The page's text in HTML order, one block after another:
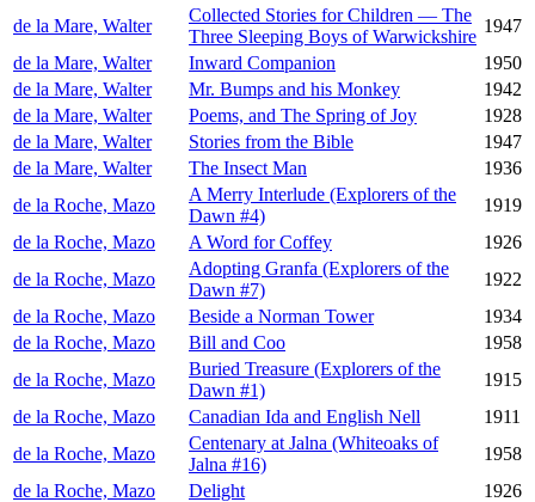
de la Mare, Walter
Collected Stories for Children — The
Three Sleeping Boys of Warwickshire
1947
de la Mare, Walter
Inward Companion
1950
de la Mare, Walter
Mr. Bumps and his Monkey
1942
de la Mare, Walter
Poems, and The Spring of Joy
1928
de la Mare, Walter
Stories from the Bible
1947
de la Mare, Walter
The Insect Man
1936
de la Roche, Mazo
A Merry Interlude (Explorers of the
Dawn #4)
1919
de la Roche, Mazo
A Word for Coffey
1926
de la Roche, Mazo
Adopting Granfa (Explorers of the
Dawn #7)
1922
de la Roche, Mazo
Beside a Norman Tower
1934
de la Roche, Mazo
Bill and Coo
1958
de la Roche, Mazo
Buried Treasure (Explorers of the
Dawn #1)
1915
de la Roche, Mazo
Canadian Ida and English Nell
1911
de la Roche, Mazo
Centenary at Jalna (Whiteoaks of
Jalna #16)
1958
de la Roche, Mazo
Delight
1926